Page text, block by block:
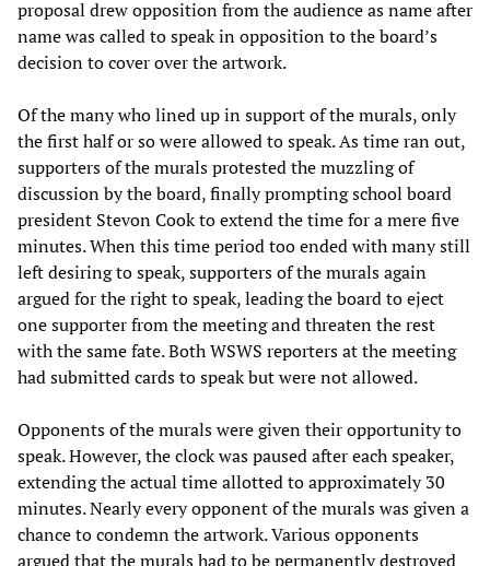
proposal drew opposition from the audience as name after
name was called to speak in opposition to the board’s
decision to cover over the artwork.
Of the many who lined up in support of the murals, only
the first half or so were allowed to speak. As time ran out,
supporters of the murals protested the muzzling of
discussion by the board, finally prompting school board
president Stevon Cook to extend the time for a mere five
minutes. When this time period too ended with many still
left desiring to speak, supporters of the murals again
argued for the right to speak, leading the board to eject
one supporter from the meeting and threaten the rest
with the same fate. Both WSWS reporters at the meeting
had submitted cards to speak but were not allowed.
Opponents of the murals were given their opportunity to
speak. However, the clock was paused after each speaker,
extending the actual time allotted to approximately 30
minutes. Nearly every opponent of the murals was given a
chance to condemn the artwork. Various opponents
argued that the murals had to be permanently destroyed